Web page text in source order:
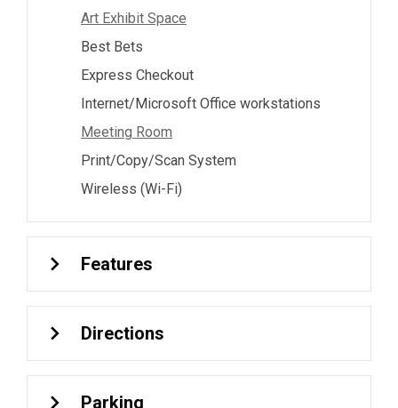
Art Exhibit Space
Best Bets
Express Checkout
Internet/Microsoft Office workstations
Meeting Room
Print/Copy/Scan System
Wireless (Wi-Fi)
Features
Directions
Parking